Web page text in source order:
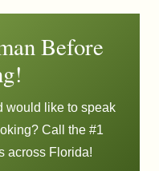
Before
would like to speak
Call the #1
across Florida!